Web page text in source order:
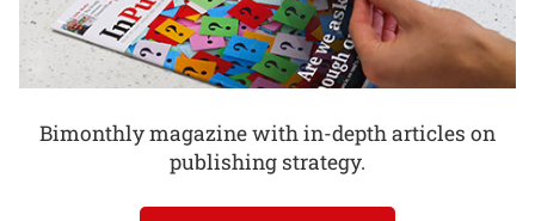
Bimonthly magazine with in-depth articles on
publishing strategy.